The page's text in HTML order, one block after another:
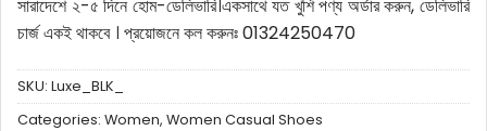
সারাদেশে ২-৫ দিনে হোম-ডেলিভারি।একসাথে যত খুশি পণ্য অর্ডার করুন, ডেলিভারি
চার্জ একই থাকবে । প্রয়োজনে কল করুনঃ 01324250470
SKU: Luxe_BLK_
Categories: Women, Women Casual Shoes